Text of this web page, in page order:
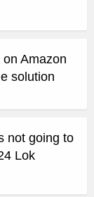
Amazon
solution
not going to
Lok